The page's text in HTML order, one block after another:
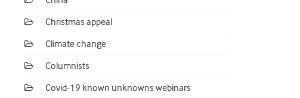
Christmas appeal
Climate change
Columnists
Covid-19 known unknowns webinars